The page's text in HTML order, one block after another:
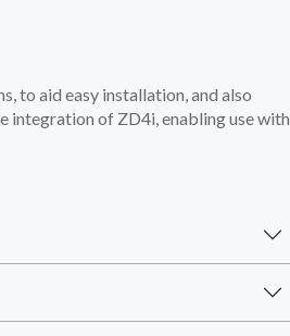
to aid easy installation, and also
integration of ZD4i, enabling use with